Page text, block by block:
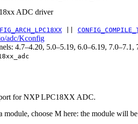
ADC driver
adc/Kconfig
4.7–4.20, 5.0–5.19, 6.0–6.19,
for NXP LPC18XX ADC.
module, choose M here: the module will